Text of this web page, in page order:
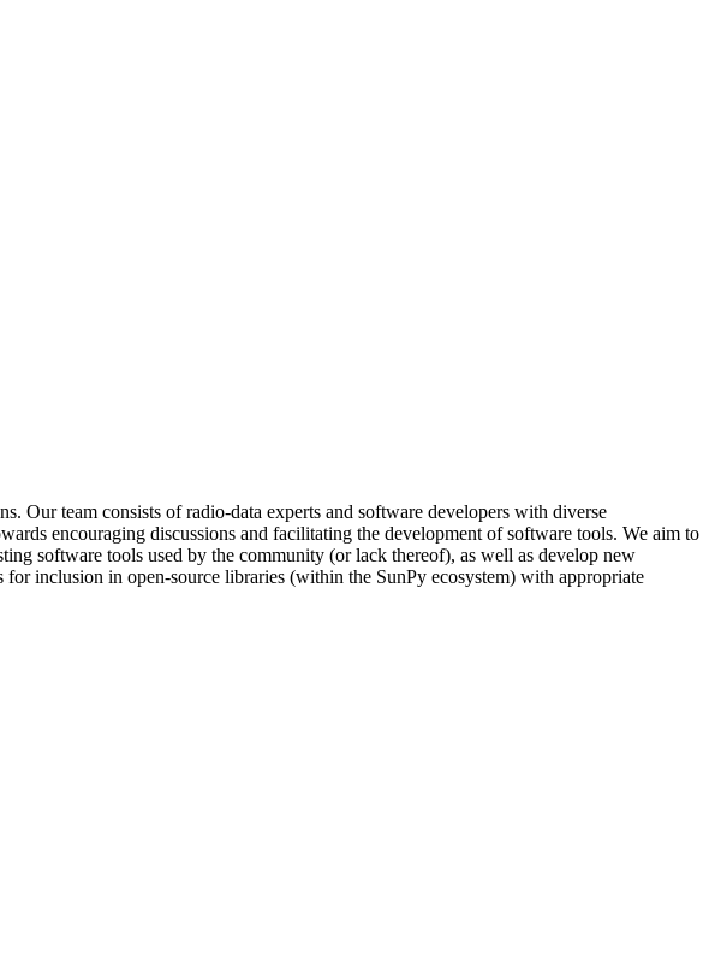
Our team consists of radio-data experts and software developers with diverse
encouraging discussions and facilitating the development of software tools. We aim to
software tools used by the community (or lack thereof), as well as develop new
inclusion in open-source libraries (within the SunPy ecosystem) with appropriate